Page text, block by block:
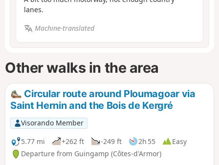
lanes.
Machine-translated
Other walks in the area
Circular route around Ploumagoar via
Saint Hernin and the Bois de Kergré
Visorando Member
5.77 mi
+262 ft -249 ft 2h 55
Easy
Departure from Guingamp (Côtes-d'Armor)